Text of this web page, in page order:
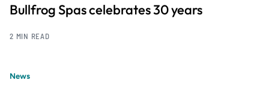
Bullfrog Spas celebrates 30 years
2 MIN READ
News